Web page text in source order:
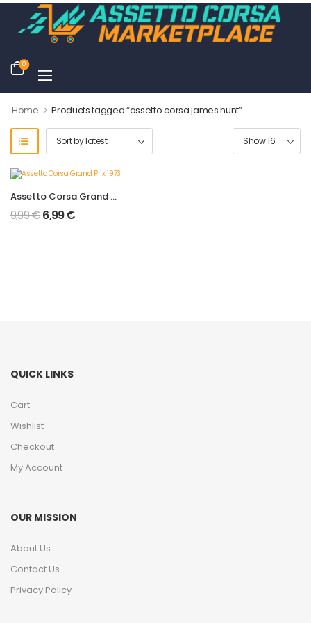
0
Home > Products tagged “assetto corsa james hunt”
Assetto Corsa Grand Prix 1973
9,99€6,99€
QUICK LINKS
Cart
Wishlist
Checkout
My Account
OUR MISSION
About Us
Contact Us
Privacy Policy